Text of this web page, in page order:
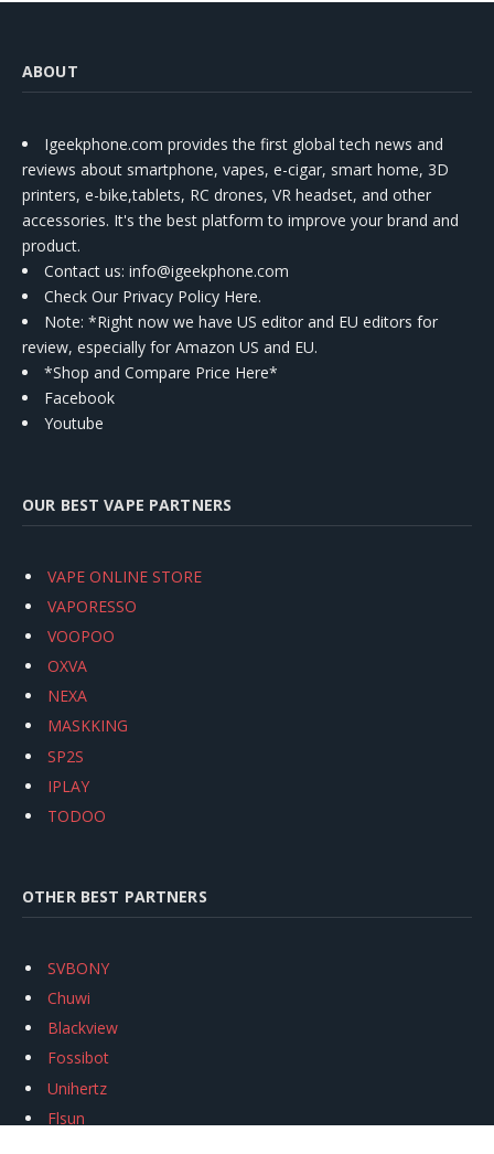
ABOUT
Igeekphone.com provides the first global tech news and
reviews about smartphone, vapes, e-cigar, smart home, 3D
printers, e-bike,tablets, RC drones, VR headset, and other
accessories. It's the best platform to improve your brand and
product.
Contact us: info@igeekphone.com
Check Our Privacy Policy Here.
Note: *Right now we have US editor and EU editors for
review, especially for Amazon US and EU.
*Shop and Compare Price Here*
Facebook
Youtube
OUR BEST VAPE PARTNERS
VAPE ONLINE STORE
VAPORESSO
VOOPOO
OXVA
NEXA
MASKKING
SP2S
IPLAY
TODOO
OTHER BEST PARTNERS
SVBONY
Chuwi
Blackview
Fossibot
Unihertz
Flsun